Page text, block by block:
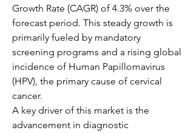
Growth Rate (CAGR) of 4.3% over the
forecast period. This steady growth is
primarily fueled by mandatory
screening programs and a rising global
incidence of Human Papillomavirus
(HPV), the primary cause of cervical
cancer.
A key driver of this market is the
advancement in diagnostic